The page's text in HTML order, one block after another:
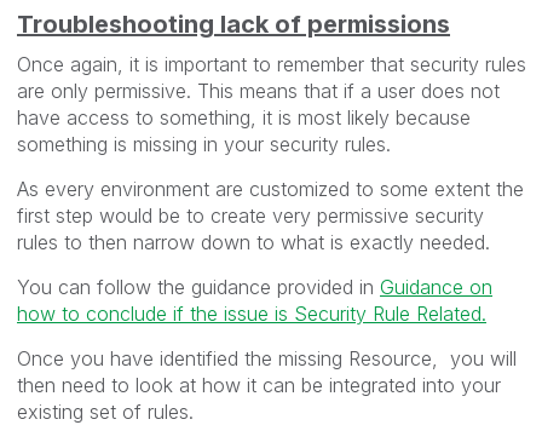
Troubleshooting lack of permissions
Once again, it is important to remember that security rules
are only permissive. This means that if a user does not
have access to something, it is most likely because
something is missing in your security rules.
As every environment are customized to some extent the
first step would be to create very permissive security
rules to then narrow down to what is exactly needed.
You can follow the guidance provided in Guidance on
how to conclude if the issue is Security Rule Related.
Once you have identified the missing Resource, you will
then need to look at how it can be integrated into your
existing set of rules.